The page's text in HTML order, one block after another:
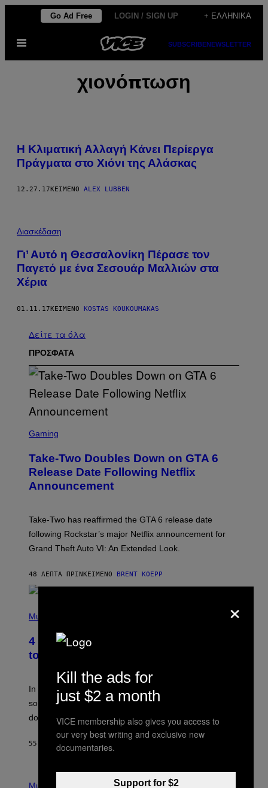
Μετάβαση
περιεχόμενο
Go Ad Free LOGIN / SIGN UP + ΕΛΛΗΝΙΚΆ
Ανοίξτε
μενού
SUBSCRIBENEWSLETTER
χιονόπτωση
Η Κλιματική Αλλαγή Κάνει Περίεργα
Πράγματα στο Χιόνι της Αλάσκας
12.27.17 ΚΕΊΜΕΝΟ ALEX LUBBEN
Διασκέδαση
Γι’ Αυτό η Θεσσαλονίκη Πέρασε τον
Παγετό με ένα Σεσουάρ Μαλλιών στα
Χέρια
01.11.17ΚΕΊΜΕΝΟ KOSTAS KOUKOUMAKAS
Δείτε τα όλα
ΠΡΟΣΦΑΤΑ
C
N
S
H
R
O
K
A
R
G
M
E
Gaming
Take-Two Doubles Down on GTA 6
Release Date Following Netflix
Announcement
Take-Two has reaffirmed the GTA 6 release date
following Rockstar’s major Netflix announcement for
Grand Theft Auto VI: An Extended Look.
48 ΛΕΠΤΆ ΠΡΙΝΚΕΊΜΕΝΟ BRENT KOEPP
H
O
B
Y
A
K
M
I
E
A
Music
4 Classic Rock Bands That Adapted
to the New Rock Sound of the 2000s
In the 2000s, these classic rock bands adapted their
sound to cater to the new era of rock music that
dominated the radio airwaves.
55 ΛΕΠΤΆ ΠΡΙΝ ΚΕΊΜΕΝΟ
H
Music
×
Kill the ads for
just $2 a month
VICE membership also gives you access to
our very best writing and exclusive new
documentaries.
Support for $2